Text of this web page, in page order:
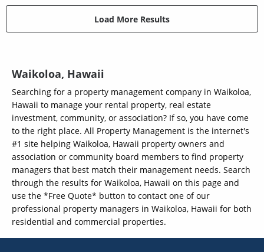
Load More Results
Waikoloa, Hawaii
Searching for a property management company in Waikoloa,
Hawaii to manage your rental property, real estate
investment, community, or association? If so, you have come
to the right place. All Property Management is the internet's
#1 site helping Waikoloa, Hawaii property owners and
association or community board members to find property
managers that best match their management needs. Search
through the results for Waikoloa, Hawaii on this page and
use the *Free Quote* button to contact one of our
professional property managers in Waikoloa, Hawaii for both
residential and commercial properties.